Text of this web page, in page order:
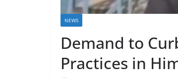
NEWS
Demand to
Practices in